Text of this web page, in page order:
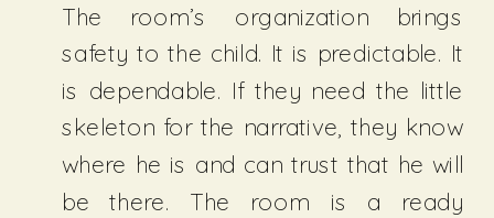
The room’s organization brings
safety to the child. It is predictable. It
is dependable. If they need the little
skeleton for the narrative, they know
where he is and can trust that he will
be there. The room is a ready